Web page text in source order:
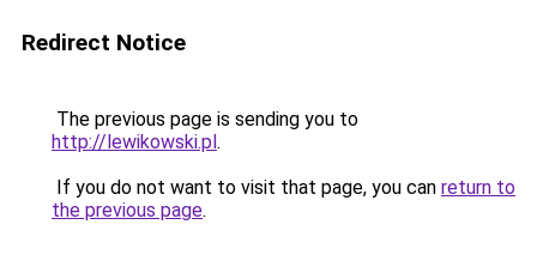
Redirect Notice
The previous page is sending you to
http://lewikowski.pl.
If you do not want to visit that page, you can return to
the previous page.